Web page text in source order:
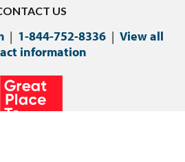
US
| 1-844-752-8336 | View all
information